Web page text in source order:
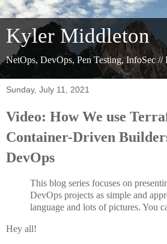
Kyler Middleton
NetOps, DevOps, Pen Testing, InfoSec
Sunday, July 11, 2021
Video: How We use
Container-Driven
DevOps
This blog series focuses on
DevOps projects as simple and
language and lots of pictures. You
Hey all!